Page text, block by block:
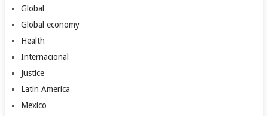
Global
Global economy
Health
Internacional
Justice
Latin America
Mexico